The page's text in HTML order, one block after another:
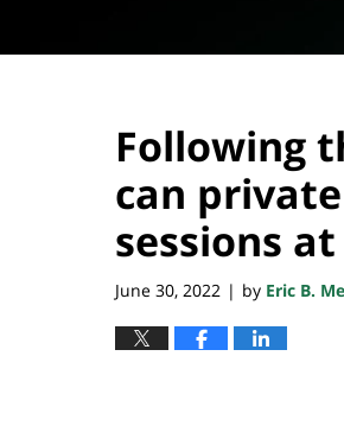
Following
can
sessions
June 30, 2022 | by Eric B.